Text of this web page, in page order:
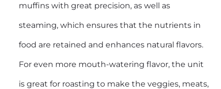
muffins with great precision, as well as
steaming, which ensures that the nutrients in
food are retained and enhances natural flavors.
For even more mouth-watering flavor, the unit
is great for roasting to make the veggies, meats,